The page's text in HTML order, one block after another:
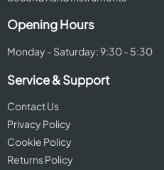
Opening Hours
Monday - Saturday: 9:30 - 5:30
Service & Support
Contact Us
Privacy Policy
Cookie Policy
Returns Policy